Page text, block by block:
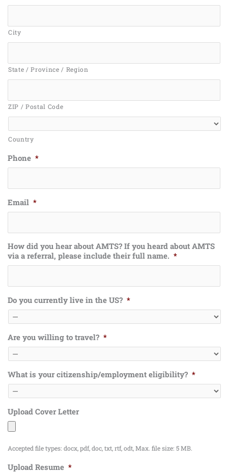
City
State / Province / Region
ZIP / Postal Code
Country
Phone *
Email *
How did you hear about AMTS? If you heard about AMTS
via a referral, please include their full name. *
Do you currently live in the US? *
Are you willing to travel? *
What is your citizenship/employment eligibility? *
Upload Cover Letter
Accepted file types: docx, pdf, doc, txt, rtf, odt, Max. file size: 5 MB.
Upload Resume *